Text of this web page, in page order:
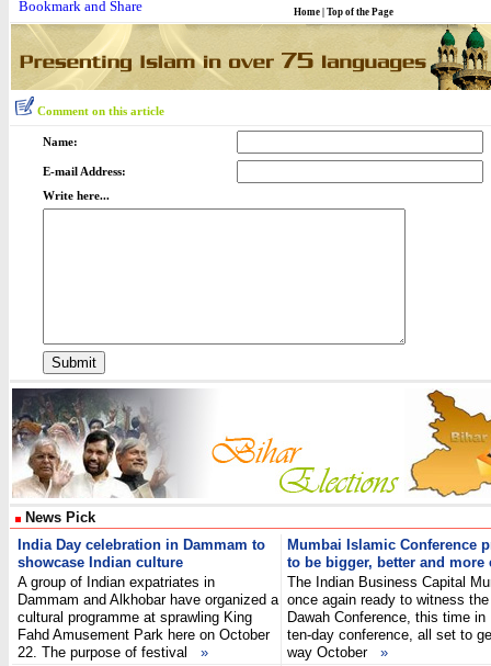
Home Top of the Page
Comment on this article
Name:
E-mail Address:
Write here...
News Pick
India Day celebration in Dammam to
showcase Indian culture
A group of Indian expatriates in
Dammam and Alkhobar have organized a
cultural programme at sprawling King
Fahd Amusement Park here on October
22. The purpose of festival »
Mumbai Islamic Conference
to be bigger, better and more
The Indian Business Capital
once again ready to witness
Dawah Conference, this time in
ten-day conference, all set to
way October »